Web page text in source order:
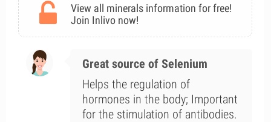
View all minerals information for free!
Join Inlivo now!
Great source of Selenium
Helps the regulation of
hormones in the body; Important
for the stimulation of antibodies.